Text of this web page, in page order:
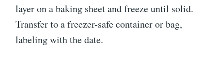
layer on a baking sheet and freeze until solid.
Transfer to a freezer-safe container or bag,
labeling with the date.